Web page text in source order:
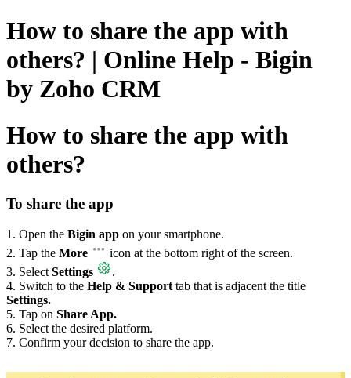
How to share the app with
others? | Online Help - Bigin
by Zoho CRM
How to share the app with
others?
To share the app
1. Open the Bigin app on your smartphone.
2. Tap the More
icon at the bottom right of the screen.
3. Select Settings
.
4. Switch to the Help & Support tab that is adjacent the title
Settings.
5. Tap on Share App.
6. Select the desired platform.
7. Confirm your decision to share the app.